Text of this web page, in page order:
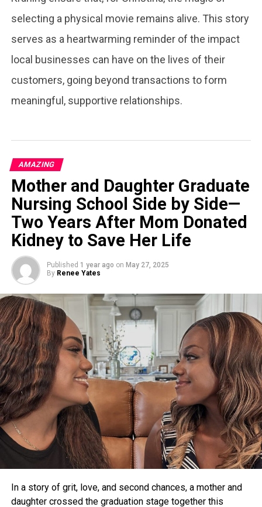
selecting a physical movie remains alive. This story
serves as a heartwarming reminder of the impact
local businesses can have on the lives of their
customers, going beyond transactions to form
meaningful, supportive relationships.
AMAZING
Mother and Daughter Graduate
Nursing School Side by Side—
Two Years After Mom Donated
Kidney to Save Her Life
Published 1 year ago on May 27, 2025
By Renee Yates
In a story of grit, love, and second chances, a mother and
daughter crossed the graduation stage together this